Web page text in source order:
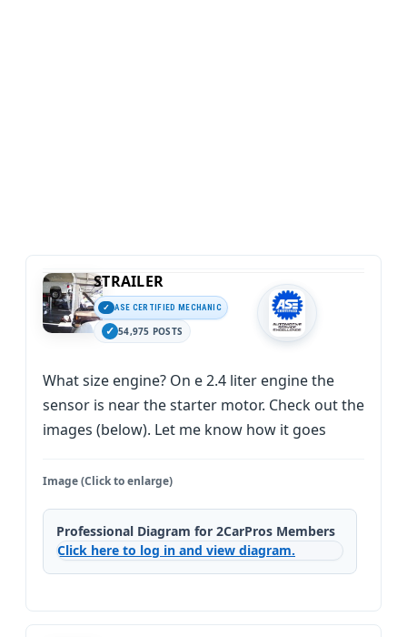
STRAILER
ASE CERTIFIED MECHANIC
54,975 POSTS
What size engine? On e 2.4 liter engine the
sensor is near the starter motor. Check out the
images (below). Let me know how it goes
Image (Click to enlarge)
Professional Diagram for 2CarPros Members
Click here to log in and view diagram.